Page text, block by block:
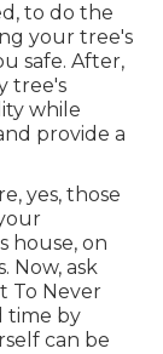
to do the
your tree's
safe. After,
tree's
while
provide a
yes, those
house, on
Now, ask
To Never
time by
can be